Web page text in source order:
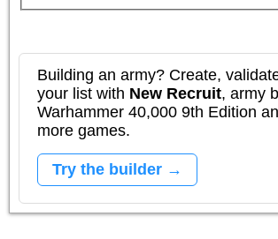
Building an army? Create,
your list with New Recruit, army
Warhammer 40,000 9th Edition
more games.
Try the builder